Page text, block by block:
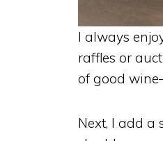
I always
raffles or
of good
Next, I add a